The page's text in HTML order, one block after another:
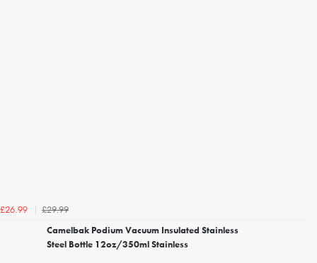
£26.99
£29.99
Camelbak Podium Vacuum Insulated Stainless
Steel Bottle 12oz/350ml Stainless